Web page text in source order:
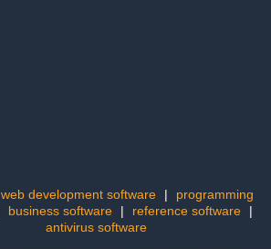
web development software |
programming
business software | reference software
|
antivirus software